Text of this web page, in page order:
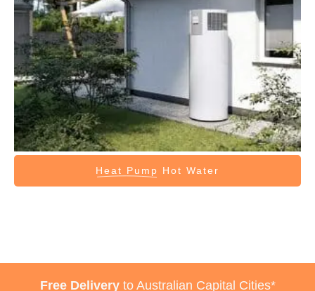
Heat Pump Hot Water
Free Deliveryto Australian Capital Cities*